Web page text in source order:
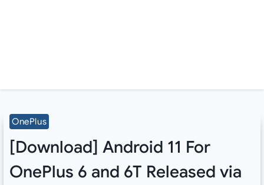
OnePlus
[Download] Android 11 For
OnePlus 6 and 6T Released via